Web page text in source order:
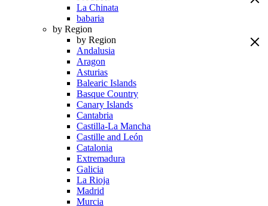
La Chinata
babaria
by Region
by Region
Andalusia
Aragon
Asturias
Balearic Islands
Basque Country
Canary Islands
Cantabria
Castilla-La Mancha
Castille and León
Catalonia
Extremadura
Galicia
La Rioja
Madrid
Murcia